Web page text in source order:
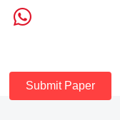
Submit Paper